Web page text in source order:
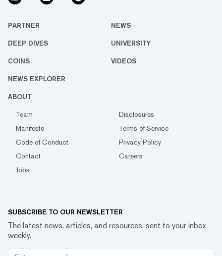
PARTNER NEWS
DEEP DIVES UNIVERSITY
COINS VIDEOS
NEWS EXPLORER
ABOUT
Team
Disclosures
Manifesto
Terms of Service
Code of Conduct
Privacy Policy
Contact
Careers
Jobs
SUBSCRIBE TO OUR NEWSLETTER
The latest news, articles, and resources, sent to your inbox
weekly.